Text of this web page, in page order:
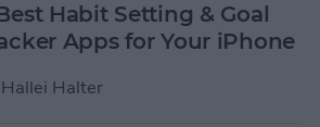
Habit Setting & Goal
Apps for Your iPhone
Hallei Halter